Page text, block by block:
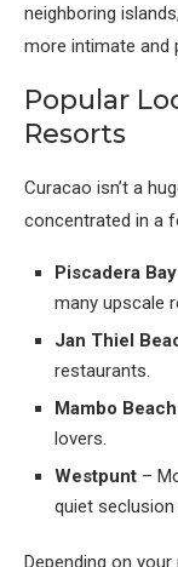
neighboring
more intimate and
Popular
Resorts
Curacao isn’t a
concentrated in a
Piscadera Bay
many upscale
Jan Thiel
restaurants.
Mambo Beach
lovers.
Westpunt –
quiet seclusion
Depending on